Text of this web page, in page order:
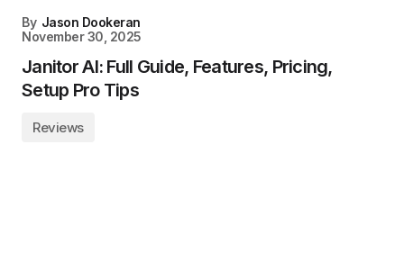
By Jason Dookeran
November 30, 2025
Janitor AI: Full Guide, Features, Pricing,
Setup Pro Tips
Reviews